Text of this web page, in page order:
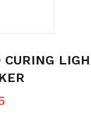
CURING
Current